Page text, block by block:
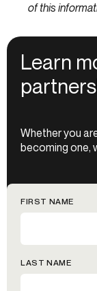
of this
Learn
Whether you
becoming one,
FIRST NAME
LAST NAME